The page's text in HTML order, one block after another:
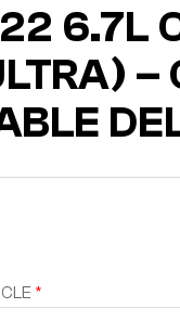
6.7L
–
*